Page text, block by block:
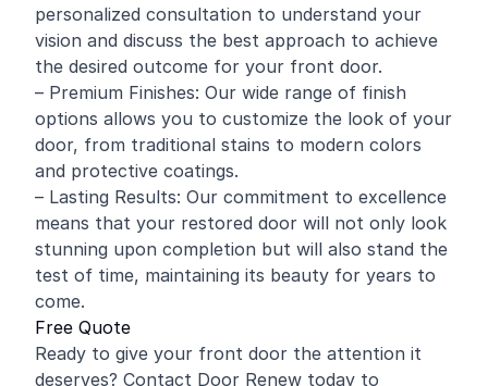
personalized consultation to understand your
vision and discuss the best approach to achieve
the desired outcome for your front door.
– Premium Finishes: Our wide range of finish
options allows you to customize the look of your
door, from traditional stains to modern colors
and protective coatings.
– Lasting Results: Our commitment to excellence
means that your restored door will not only look
stunning upon completion but will also stand the
test of time, maintaining its beauty for years to
come.
Free Quote
Ready to give your front door the attention it
deserves? Contact Door Renew today to